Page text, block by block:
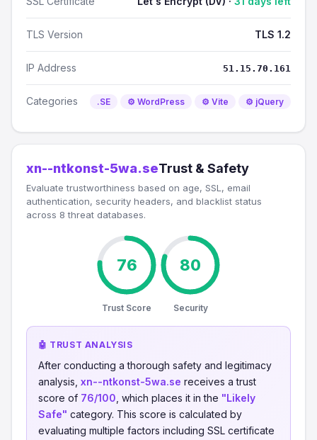
TLS Version TLS 1.2
IP Address 51.15.70.161
Categories .SE ⚙️ WordPress ⚙️ Vite ⚙️ jQuery
xn--ntkonst-5wa.seTrust & Safety
Evaluate trustworthiness based on age, SSL, email
authentication, security headers, and blacklist status
across 8 threat databases.
76
Trust Score
80
Security
🤖 TRUST ANALYSIS
After conducting a thorough safety and legitimacy
analysis, xn--ntkonst-5wa.se receives a trust
score of 76/100 , which places it in the "Likely
Safe" category. This score is calculated by
evaluating multiple factors including SSL certificate